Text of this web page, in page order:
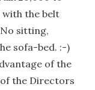
with the belt
sitting,
sofa-bed. :-)
of the
the Directors